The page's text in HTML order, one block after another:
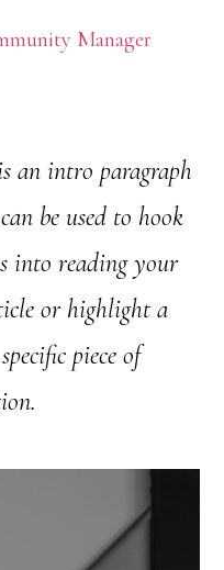
Manager
an intro paragraph
be used to hook
into reading your
or highlight a
specific piece of